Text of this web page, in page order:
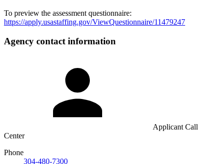
To preview the assessment questionnaire:
https://apply.usastaffing.gov/ViewQuestionnaire/11479247
Agency contact information
Applicant Call
Center
Phone
304-480-7300